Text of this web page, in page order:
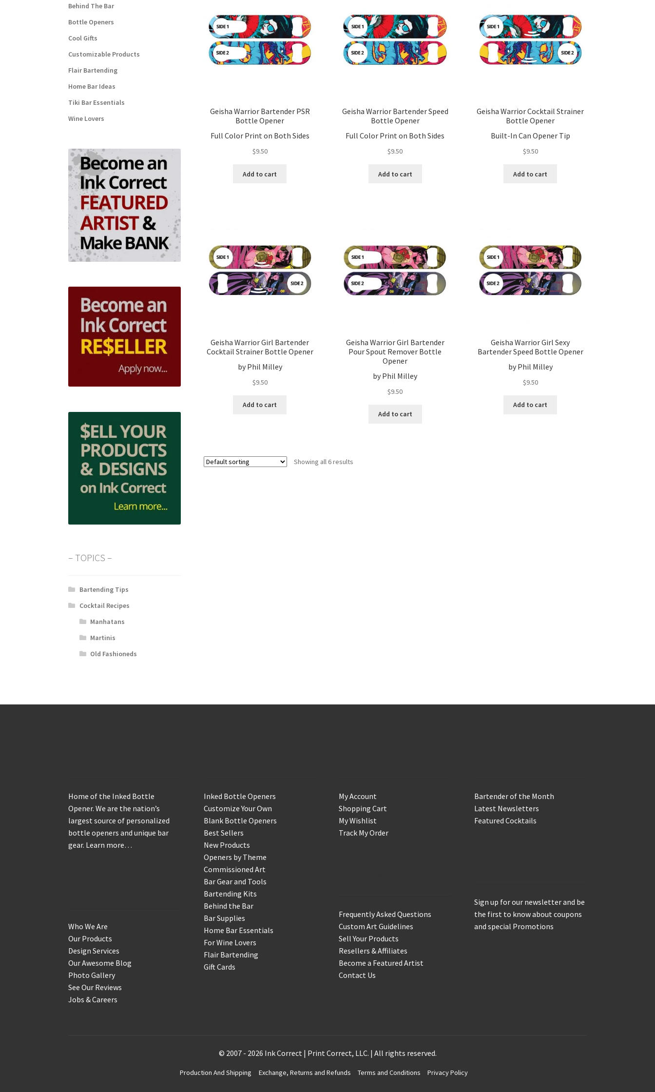
Geisha Warrior Bartender PSR
Bottle Opener
Full Color Print on Both Sides
$9.50
Add to cart
Geisha Warrior Bartender Speed
Bottle Opener
Full Color Print on Both Sides
$9.50
Add to cart
Geisha Warrior Cocktail Strainer
Bottle Opener
Built-In Can Opener Tip
$9.50
Add to cart
Geisha Warrior Girl Bartender
Cocktail Strainer Bottle Opener
by Phil Milley
$9.50
Add to cart
Geisha Warrior Girl Bartender
Pour Spout Remover Bottle
Opener
by Phil Milley
$9.50
Add to cart
Geisha Warrior Girl Sexy
Bartender Speed Bottle Opener
by Phil Milley
$9.50
Add to cart
Showing all 6 results
Behind The Bar
Bottle Openers
Cool Gifts
Customizable Products
Flair Bartending
Home Bar Ideas
Tiki Bar Essentials
Wine Lovers
– TOPICS –
Bartending Tips
Cocktail Recipes
Manhatans
Martinis
Old Fashioneds
Home of the Inked Bottle
Opener. We are the nation’s
largest source of personalized
bottle openers and unique bar
gear. Learn more…
Who We Are
Our Products
Design Services
Our Awesome Blog
Photo Gallery
See Our Reviews
Jobs & Careers
Inked Bottle Openers
Customize Your Own
Blank Bottle Openers
Best Sellers
New Products
Openers by Theme
Commissioned Art
Bar Gear and Tools
Bartending Kits
Behind the Bar
Bar Supplies
Home Bar Essentials
For Wine Lovers
Flair Bartending
Gift Cards
My Account
Shopping Cart
My Wishlist
Track My Order
Frequently Asked Questions
Custom Art Guidelines
Sell Your Products
Resellers & Affiliates
Become a Featured Artist
Contact Us
Bartender of the Month
Latest Newsletters
Featured Cocktails
Sign up for our newsletter and be
the first to know about coupons
and special Promotions
© 2007 - 2026 Ink Correct | Print Correct, LLC. | All rights reserved.
Production And Shipping Exchange, Returns and Refunds Terms and Conditions Privacy Policy